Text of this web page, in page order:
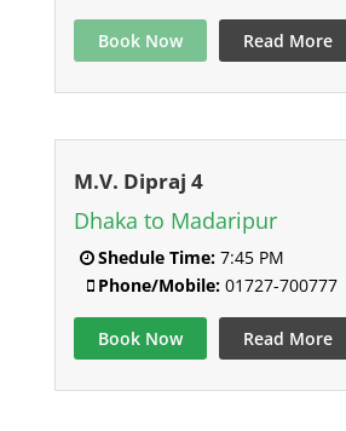
Book Now Read More
M.V. Dipraj 4
Dhaka to Madaripur
Shedule Time:7:45 PM
Phone/Mobile:01727-700777
Book Now Read More